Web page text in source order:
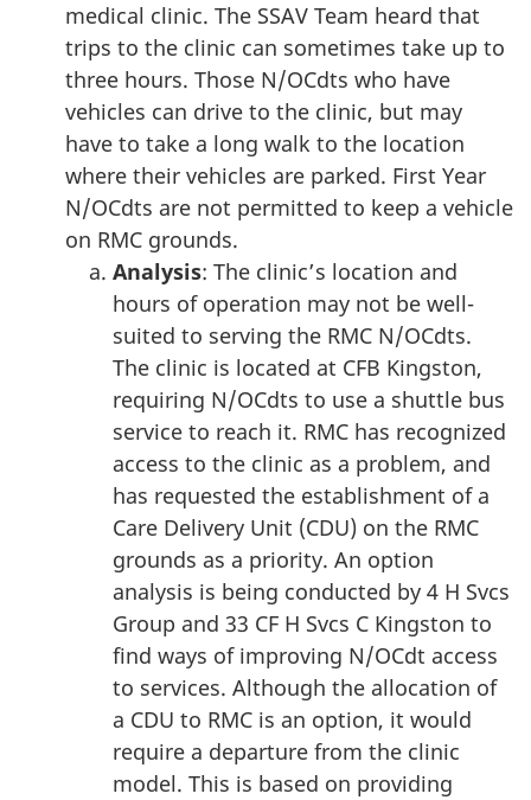
medical clinic. The SSAV Team heard that
trips to the clinic can sometimes take up to
three hours. Those N/OCdts who have
vehicles can drive to the clinic, but may
have to take a long walk to the location
where their vehicles are parked. First Year
N/OCdts are not permitted to keep a vehicle
on RMC grounds.
Analysis: The clinic’s location and
hours of operation may not be well-
suited to serving the RMC N/OCdts.
The clinic is located at CFB Kingston,
requiring N/OCdts to use a shuttle bus
service to reach it. RMC has recognized
access to the clinic as a problem, and
has requested the establishment of a
Care Delivery Unit (CDU) on the RMC
grounds as a priority. An option
analysis is being conducted by 4 H Svcs
Group and 33 CF H Svcs C Kingston to
find ways of improving N/OCdt access
to services. Although the allocation of
a CDU to RMC is an option, it would
require a departure from the clinic
model. This is based on providing